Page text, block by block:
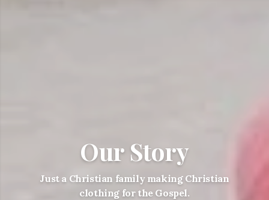
Our Story
Just a Christian family making Christian
clothing for the Gospel.